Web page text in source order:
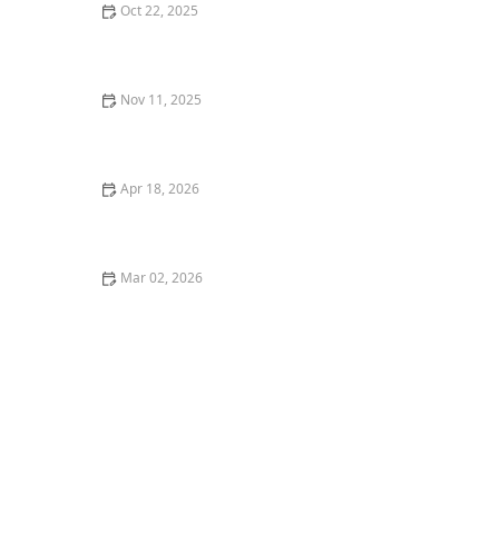
Oct 22, 2025
Nov 11, 2025
Apr 18, 2026
Mar 02, 2026